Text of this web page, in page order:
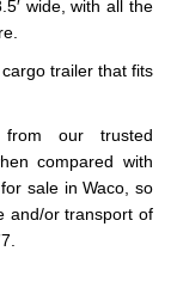
wide, with all the
trailer that fits
from our trusted
compared with
sale in Waco, so
and/or transport of